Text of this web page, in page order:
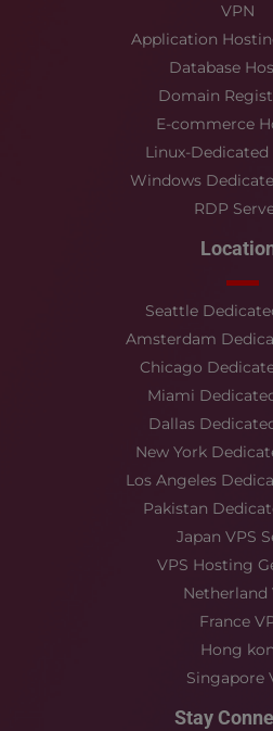
VPN
Application
Database
Domain
E-commerce
Linux-Dedicated
Windows
RDP
Seattle
Amsterdam
Chicago
Miami
Dallas
New York
Los Angeles
Pakistan
Japan VPS
VPS Hosting
Netherland
France
Hong
Singapore
Stay